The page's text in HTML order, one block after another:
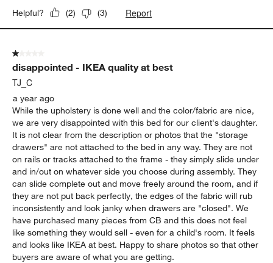
Helpful? (2) (3) Report
1 out of 5 stars.
disappointed - IKEA quality at best
TJ_C
a year ago
While the upholstery is done well and the color/fabric are nice,
we are very disappointed with this bed for our client's daughter.
It is not clear from the description or photos that the "storage
drawers" are not attached to the bed in any way. They are not
on rails or tracks attached to the frame - they simply slide under
and in/out on whatever side you choose during assembly. They
can slide complete out and move freely around the room, and if
they are not put back perfectly, the edges of the fabric will rub
inconsistently and look janky when drawers are "closed". We
have purchased many pieces from CB and this does not feel
like something they would sell - even for a child's room. It feels
and looks like IKEA at best. Happy to share photos so that other
buyers are aware of what you are getting.